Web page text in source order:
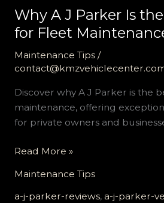
Why A J Parker Is
for Fleet
Maintenance Tips/
Discover why A J Parker is the
maintenance, offering
for private owners and
Why
J
Parker
Read More »
Maintenance Tips
a-j-parker-reviews, a-j-parker-